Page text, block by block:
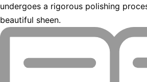
undergoes a rigorous polishing
beautiful sheen.